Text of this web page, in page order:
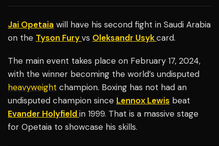
Jai Opetaia will have his second fight in Saudi Arabia
on the Tyson Furyvs Oleksandr Usykcard.
The main event takes place on February 17, 2024,
with the winner becoming the world’s undisputed
heavyweight champion. Boxing has not had an
undisputed champion since Lennox Lewis beat
Evander Holyfield in 1999. That is a massive stage
for Opetaia to showcase his skills.